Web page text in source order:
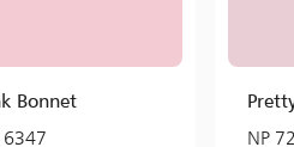
Bonnet
6347 NP